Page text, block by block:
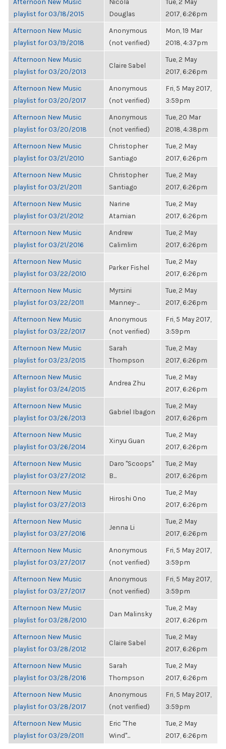
playlist for 03/18/2015
Douglas
2017, 6:26pm
Afternoon New Music
playlist for 03/19/2018
Anonymous
(not verified)
Mon, 19 Mar
2018, 4:37pm
Afternoon New Music
playlist for 03/20/2013
Claire Sabel
Tue, 2 May
2017, 6:26pm
Afternoon New Music
playlist for 03/20/2017
Anonymous
(not verified)
Fri, 5 May 2017,
3:59pm
Afternoon New Music
playlist for 03/20/2018
Anonymous
(not verified)
Tue, 20 Mar
2018, 4:38pm
Afternoon New Music
playlist for 03/21/2010
Christopher
Santiago
Tue, 2 May
2017, 6:26pm
Afternoon New Music
playlist for 03/21/2011
Christopher
Santiago
Tue, 2 May
2017, 6:26pm
Afternoon New Music
playlist for 03/21/2012
Narine
Atamian
Tue, 2 May
2017, 6:26pm
Afternoon New Music
playlist for 03/21/2016
Andrew
Calimlim
Tue, 2 May
2017, 6:26pm
Afternoon New Music
playlist for 03/22/2010
Parker Fishel
Tue, 2 May
2017, 6:26pm
Afternoon New Music
playlist for 03/22/2011
Myrsini
Manney-...
Tue, 2 May
2017, 6:26pm
Afternoon New Music
playlist for 03/22/2017
Anonymous
(not verified)
Fri, 5 May 2017,
3:59pm
Afternoon New Music
playlist for 03/23/2015
Sarah
Thompson
Tue, 2 May
2017, 6:26pm
Afternoon New Music
playlist for 03/24/2015
Andrea Zhu
Tue, 2 May
2017, 6:26pm
Afternoon New Music
playlist for 03/26/2013
Gabriel Ibagon
Tue, 2 May
2017, 6:26pm
Afternoon New Music
playlist for 03/26/2014
Xinyu Guan
Tue, 2 May
2017, 6:26pm
Afternoon New Music
playlist for 03/27/2012
Daro "Scoops"
B...
Tue, 2 May
2017, 6:26pm
Afternoon New Music
playlist for 03/27/2013
Hiroshi Ono
Tue, 2 May
2017, 6:26pm
Afternoon New Music
playlist for 03/27/2016
Jenna Li
Tue, 2 May
2017, 6:26pm
Afternoon New Music
playlist for 03/27/2017
Anonymous
(not verified)
Fri, 5 May 2017,
3:59pm
Afternoon New Music
playlist for 03/27/2017
Anonymous
(not verified)
Fri, 5 May 2017,
3:59pm
Afternoon New Music
playlist for 03/28/2010
Dan Malinsky
Tue, 2 May
2017, 6:26pm
Afternoon New Music
playlist for 03/28/2012
Claire Sabel
Tue, 2 May
2017, 6:26pm
Afternoon New Music
playlist for 03/28/2016
Sarah
Thompson
Tue, 2 May
2017, 6:26pm
Afternoon New Music
playlist for 03/28/2017
Anonymous
(not verified)
Fri, 5 May 2017,
3:59pm
Afternoon New Music
playlist for 03/29/2011
Eric "The
Wind"...
Tue, 2 May
2017, 6:26pm